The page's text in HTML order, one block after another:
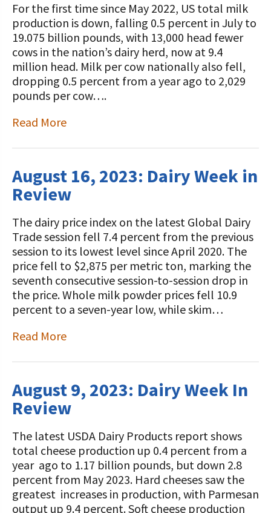
For the first time since May 2022, US total milk
production is down, falling 0.5 percent in July to
19.075 billion pounds, with 13,000 head fewer
cows in the nation’s dairy herd, now at 9.4
million head. Milk per cow nationally also fell,
dropping 0.5 percent from a year ago to 2,029
pounds per cow….
Read More
August 16, 2023: Dairy Week in
Review
The dairy price index on the latest Global Dairy
Trade session fell 7.4 percent from the previous
session to its lowest level since April 2020. The
price fell to $2,875 per metric ton, marking the
seventh consecutive session-to-session drop in
the price. Whole milk powder prices fell 10.9
percent to a seven-year low, while skim…
Read More
August 9, 2023: Dairy Week In
Review
The latest USDA Dairy Products report shows
total cheese production up 0.4 percent from a
year ago to 1.17 billion pounds, but down 2.8
percent from May 2023. Hard cheeses saw the
greatest increases in production, with Parmesan
output up 9.4 percent. Soft cheese production